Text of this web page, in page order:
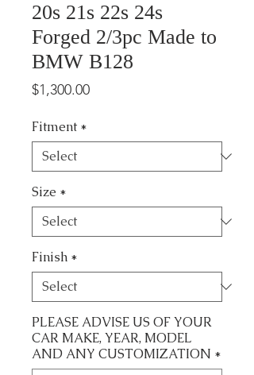
20s 21s 22s 24s
Forged 2/3pc Made to
BMW B128
$1,300.00Price
Fitment *
Size *
Finish *
PLEASE ADVISE US OF YOUR
CAR MAKE, YEAR, MODEL
AND ANY CUSTOMIZATION *